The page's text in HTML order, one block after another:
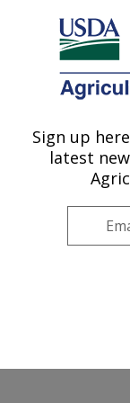
Here's how you
Agricultural
U.S. DEPARTMENT OF
Sign up
latest